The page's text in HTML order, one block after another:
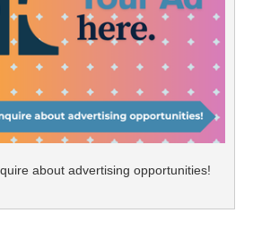
about advertising opportunities!